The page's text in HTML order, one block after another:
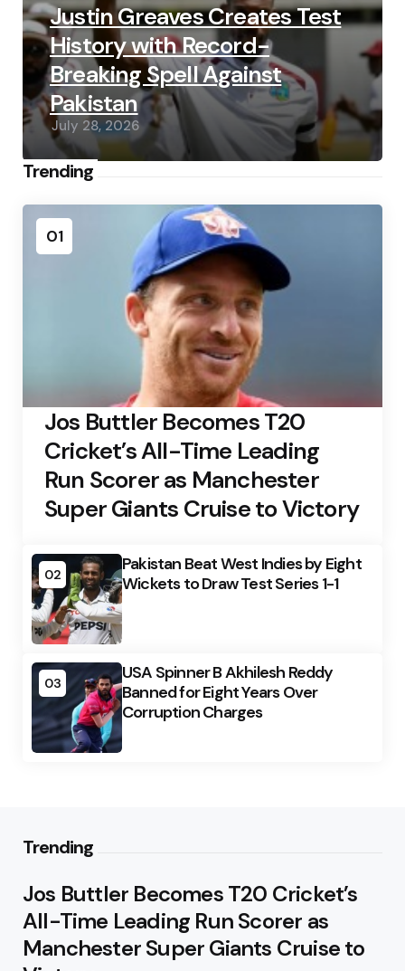
Justin Greaves Creates Test
History with Record-
Breaking Spell Against
Pakistan
July 28, 2026
Trending
01
Jos Buttler Becomes T20
Cricket’s All-Time Leading
Run Scorer as Manchester
Super Giants Cruise to Victory
02
Pakistan Beat West Indies by Eight
Wickets to Draw Test Series 1-1
03
USA Spinner B Akhilesh Reddy
Banned for Eight Years Over
Corruption Charges
Trending
Jos Buttler Becomes T20 Cricket’s
All-Time Leading Run Scorer as
Manchester Super Giants Cruise to